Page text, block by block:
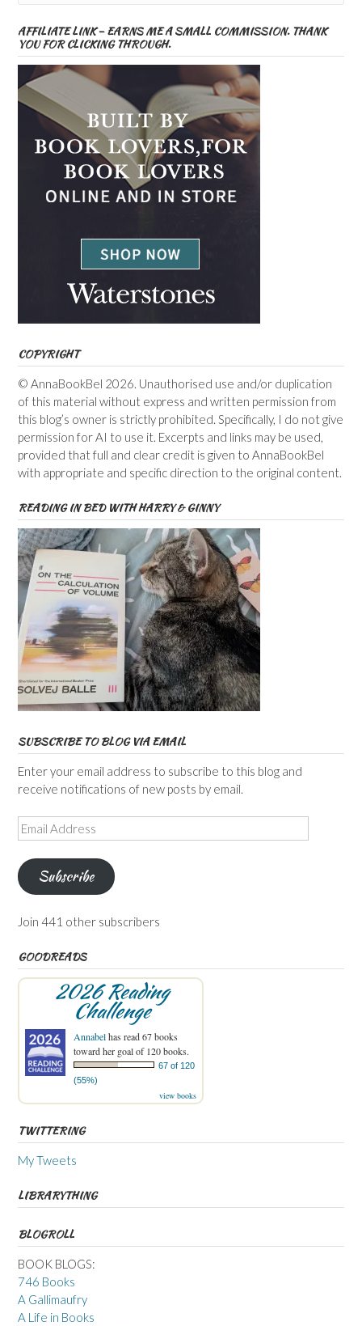
AFFILIATE LINK – EARNS ME A SMALL COMMISSION. THANK
YOU FOR CLICKING THROUGH.
COPYRIGHT
© AnnaBookBel 2026. Unauthorised use and/or duplication
of this material without express and written permission from
this blog’s owner is strictly prohibited. Specifically, I do not give
permission for AI to use it. Excerpts and links may be used,
provided that full and clear credit is given to AnnaBookBel
with appropriate and specific direction to the original content.
READING IN BED WITH HARRY & GINNY
SUBSCRIBE TO BLOG VIA EMAIL
Enter your email address to subscribe to this blog and
receive notifications of new posts by email.
Email
Address
Subscribe
Join 441 other subscribers
GOODREADS
2026 Reading
Challenge
Annabelhas read 67 books
toward her goal of 120 books.
67 of 120
(55%)
view books
TWITTERING
My Tweets
LIBRARYTHING
BLOGROLL
BOOK BLOGS:
746 Books
A Gallimaufry
A Life in Books